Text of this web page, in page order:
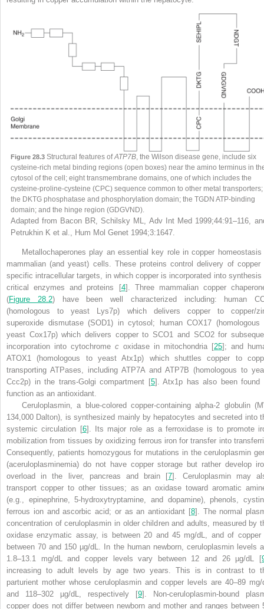
Figure 28.3Structural features ofATP7B, the Wilson disease gene, include six
cysteine-rich metal binding regions (open boxes) near the amino terminus in
cytosol of the cell; eight transmembrane domains, one of which includes the
cysteine-proline-cysteine (CPC) sequence common to other metal transporters;
the DKTG phosphatase and phosphorylation domain; the TGDN ATP-binding
domain; and the hinge region (GDGVND).
Adapted from Bacon BR, Schilsky ML, Adv Int Med 1999;44:91–116,
Petrukhin K et al., Hum Mol Genet 1994;3:1647.
Metallochaperones play an essential key role in copper homeostasis
mammalian (and yeast) cells. These proteins control delivery of copper
specific intracellular targets, in which copper is incorporated into synthesis
critical enzymes and proteins [4]. Three mammalian copper
(Figure 28.2) have been well characterized including: human
(homologous to yeast Lys7p) which delivers copper to copper/
superoxide dismutase (SOD1) in cytosol; human COX17 (homologous
yeast Cox17p) which delivers copper to SCO1 and SCO2 for
incorporation into cytochrome c oxidase in mitochondria [25]; and
ATOX1 (homologous to yeast Atx1p) which shuttles copper to
transporting ATPases, including ATP7A and ATP7B (homologous to
Ccc2p) in the trans-Golgi compartment [5]. Atx1p has also been found
function as an antioxidant.
Ceruloplasmin, a blue-colored copper-containing alpha-2 globulin
134,000 Dalton), is synthesized mainly by hepatocytes and secreted into
systemic circulation [6]. Its major role as a ferroxidase is to promote
mobilization from tissues by oxidizing ferrous iron for transfer into
Consequently, patients homozygous for mutations in the ceruloplasmin
(aceruloplasminemia) do not have copper storage but rather develop
overload in the liver, pancreas and brain [7]. Ceruloplasmin may
transport copper to other tissues; as an oxidase toward aromatic
(e.g., epinephrine, 5-hydroxytryptamine, and dopamine), phenols,
ferrous ion and ascorbic acid; or as an antioxidant [8]. The normal
concentration of ceruloplasmin in older children and adults, measured by
oxidase enzymatic assay, is between 20 and 45 mg/dL, and of copper
between 70 and 150 µg/dL. In the human newborn, ceruloplasmin levels
1.8–13.1 mg/dL and copper levels vary between 12 and 26 µg/dL [
increasing to adult levels by age two years. This is in contrast to
parturient mother whose ceruloplasmin and copper levels are 40–89 mg/
and 118–302 µg/dL, respectively [9]. Non-ceruloplasmin-bound
copper does not differ between newborn and mother and ranges between